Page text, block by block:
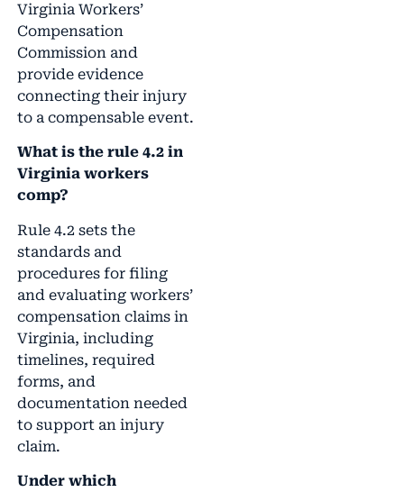
Virginia Workers’
Compensation
Commission and
provide evidence
connecting their injury
to a compensable event.
What is the rule 4.2 in
Virginia workers
comp?
Rule 4.2 sets the
standards and
procedures for filing
and evaluating workers’
compensation claims in
Virginia, including
timelines, required
forms, and
documentation needed
to support an injury
claim.
Under which